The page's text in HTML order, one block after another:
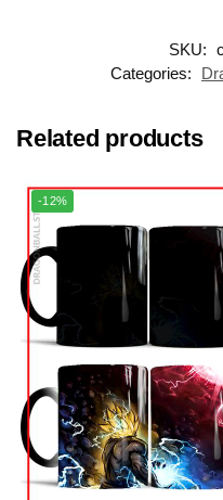
SKU:
Categories:
Related products
-12%